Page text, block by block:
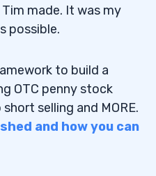
made. It was my
possible.
to build a
OTC penny stock
selling and MORE.
and how you can